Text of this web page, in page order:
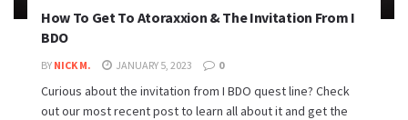
How To Get To Atoraxxion & The Invitation From I
BDO
BY NICK M. JANUARY 5, 2023 0
Curious about the invitation from I BDO quest line? Check
out our most recent post to learn all about it and get the